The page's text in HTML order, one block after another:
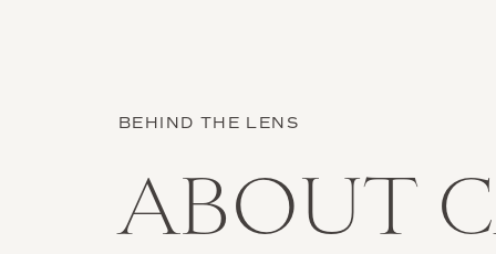
women who message me to say
account for spray tan correction,
BEHIND THE LENS
ABOUT